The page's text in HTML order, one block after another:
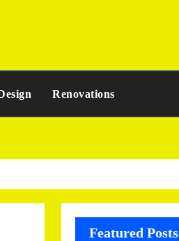
Renovations
Featured Posts